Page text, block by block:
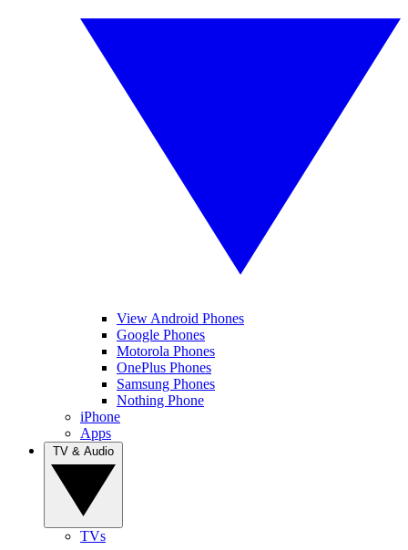
View Android Phones
Google Phones
Motorola Phones
OnePlus Phones
Samsung Phones
Nothing Phone
iPhone
Apps
TVs